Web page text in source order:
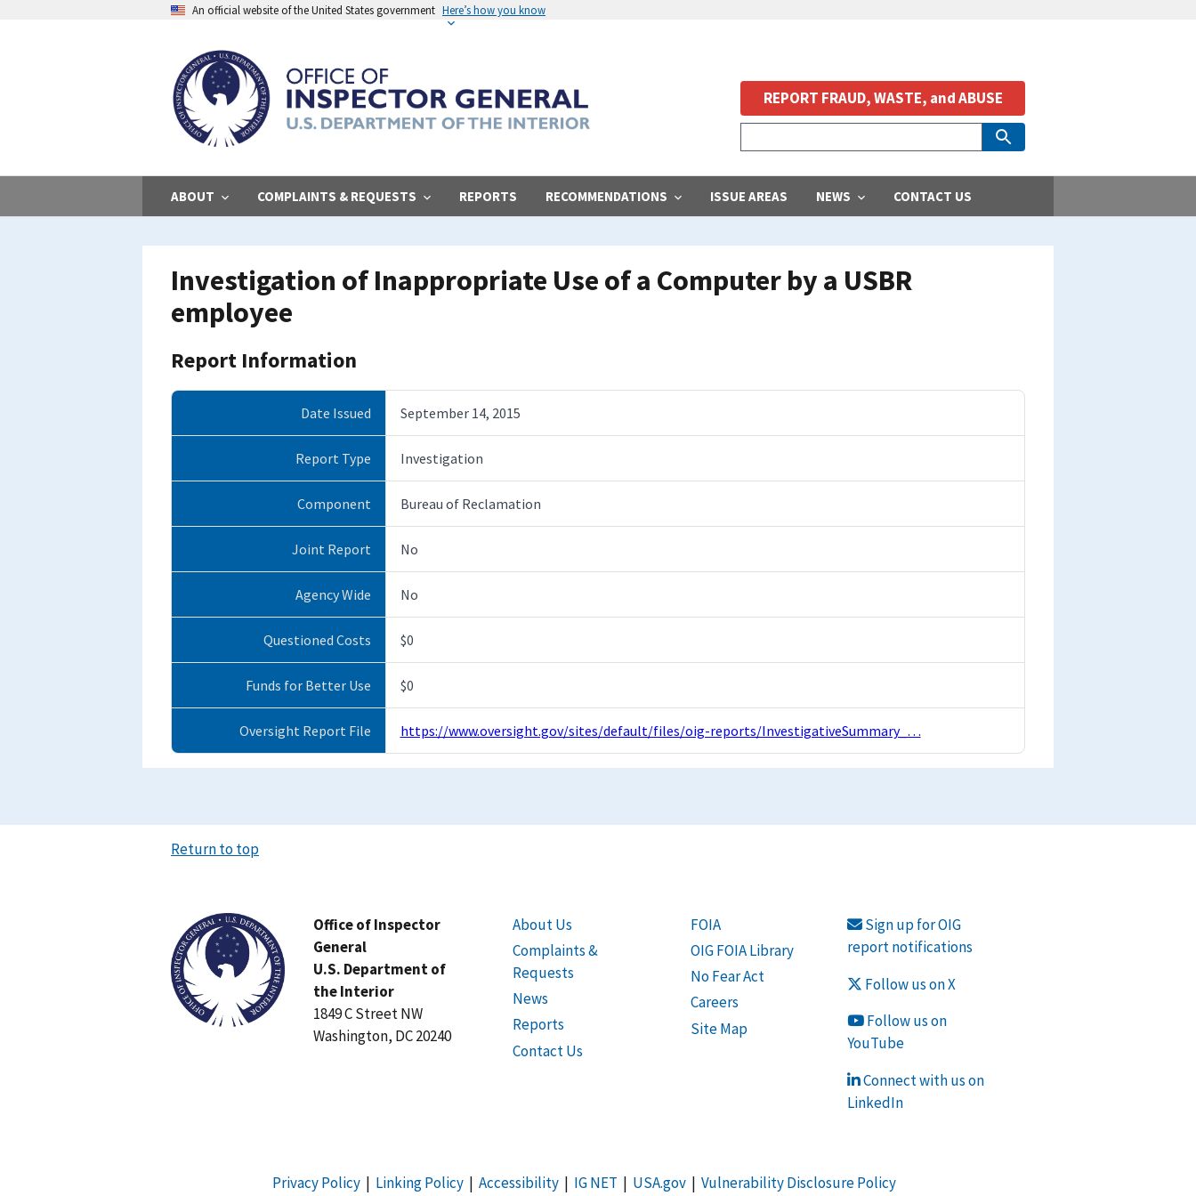
An official website of the United States government Here’s how you know
ABOUT COMPLAINTS & REQUESTS REPORTS RECOMMENDATIONS ISSUE AREAS NEWS CONTACT US
REPORT FRAUD, WASTE, and ABUSE
Investigation of Inappropriate Use of a Computer by a USBR
employee
Report Information
Date Issued September 14, 2015
Report Type Investigation
Component Bureau of Reclamation
Joint Report No
Agency Wide No
Questioned Costs $0
Funds for Better Use $0
Oversight Report File https://www.oversight.gov/sites/default/files/oig-reports/InvestigativeSummary_…
Return to top
Office of Inspector
General
U.S. Department of
the Interior
1849 C Street NW
Washington, DC 20240
About Us
Complaints &
Requests
News
Reports
Contact Us
FOIA
OIG FOIA Library
No Fear Act
Careers
Site Map
Sign up for OIG
report notifications
Follow us on X
Follow us on
YouTube
Connect with us on
LinkedIn
Privacy Policy| Linking Policy| Accessibility| IG NET | USA.gov| Vulnerability Disclosure Policy